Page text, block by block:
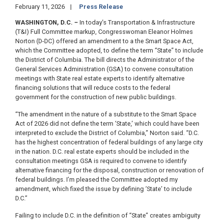
February 11, 2026 Press Release
WASHINGTON, D.C. – In today’s Transportation & Infrastructure
(T&I) Full Committee markup, Congresswoman Eleanor Holmes
Norton (D-DC) offered an amendment to a the Smart Space Act,
which the Committee adopted, to define the term “State” to include
the District of Columbia. The bill directs the Administrator of the
General Services Administration (GSA) to convene consultation
meetings with State real estate experts to identify alternative
financing solutions that will reduce costs to the federal
government for the construction of new public buildings.
“The amendment in the nature of a substitute to the Smart Space
Act of 2026 did not define the term ‘State,’ which could have been
interpreted to exclude the District of Columbia,” Norton said. “D.C.
has the highest concentration of federal buildings of any large city
in the nation. D.C. real estate experts should be included in the
consultation meetings GSA is required to convene to identify
alternative financing for the disposal, construction or renovation of
federal buildings. I’m pleased the Committee adopted my
amendment, which fixed the issue by defining ‘State’ to include
D.C.”
Failing to include D.C. in the definition of “State” creates ambiguity